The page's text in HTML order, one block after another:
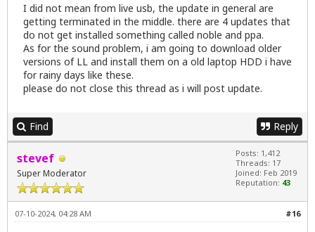
I did not mean from live usb, the update in general are
getting terminated in the middle. there are 4 updates that
do not get installed something called noble and ppa.
As for the sound problem, i am going to download older
versions of LL and install them on a old laptop HDD i have
for rainy days like these.
please do not close this thread as i will post update.
Find Reply
stevef
Super Moderator
Posts: 1,412
Threads: 17
Joined: Feb 2019
Reputation: 43
#16
07-10-2024, 04:28 AM